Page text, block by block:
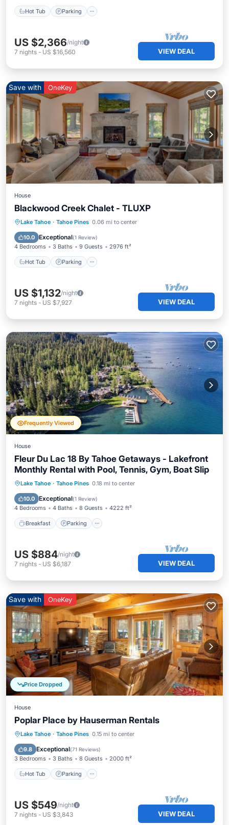
Hot Tub Parking
US $2,366/night
7 nights - US $16,560 VIEW DEAL
Save with OneKey
House
Blackwood Creek Chalet - TLUXP
Lake Tahoe · Tahoe Pines 0.06 mi to center
10.0 Exceptional(1 Review)
4 Bedrooms 3 Baths 9 Guests 2976 ft²
Hot Tub Parking
Hot Tub Parking
Balcony/Terrace
Kitchen
US $1,132/night
7 nights - US $7,927 VIEW DEAL
Frequently Viewed
House
Fleur Du Lac 18 By Tahoe Getaways - Lakefront
Monthly Rental with Pool, Tennis, Gym, Boat Slip
Lake Tahoe · Tahoe Pines 0.18 mi to center
10.0 Exceptional(1 Review)
4 Bedrooms 4 Baths 8 Guests 4222 ft²
Breakfast Parking
Breakfast Parking
Pool
Ocean View
US $884/night
7 nights - US $6,187 VIEW DEAL
Price Dropped
Save with OneKey
House
Poplar Place by Hauserman Rentals
Lake Tahoe · Tahoe Pines 0.15 mi to center
9.8 Exceptional(71 Reviews)
3 Bedrooms 3 Baths 8 Guests 2000 ft²
Hot Tub Parking
Hot Tub Parking
Balcony/Terrace
Kitchen
US $549/night
7 nights - US $3,843 VIEW DEAL